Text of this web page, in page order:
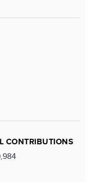
CONTRIBUTIONS